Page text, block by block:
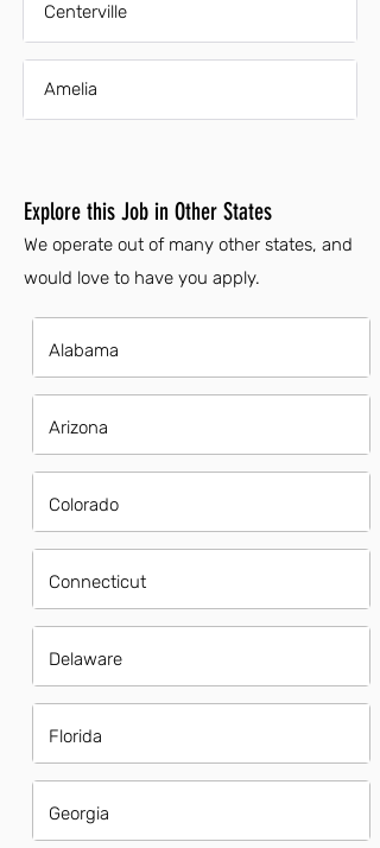
Centerville
Amelia
Explore this Job in Other States
We operate out of many other states, and
would love to have you apply.
Alabama
Arizona
Colorado
Connecticut
Delaware
Florida
Georgia